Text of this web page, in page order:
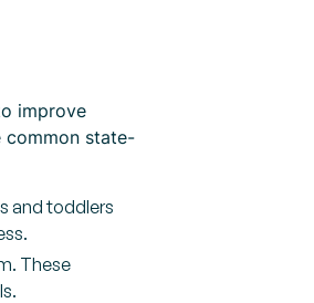
improve
common state-
and toddlers
These